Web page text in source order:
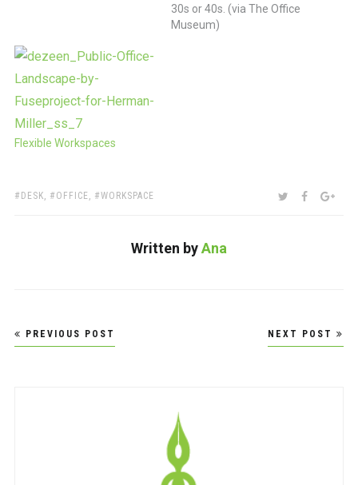
30s or 40s. (via The Office
Museum)
Flexible Workspaces
TAGS:
DESK, OFFICE, WORKSPACE SHARE:TWITTER
Written byAna
Post
navigation
PREVIOUS POST NEXT POST